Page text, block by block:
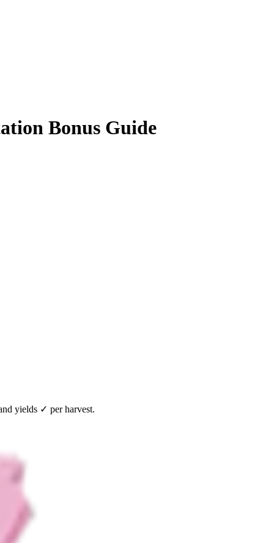
Bonus Guide
yields ✓ per harvest.